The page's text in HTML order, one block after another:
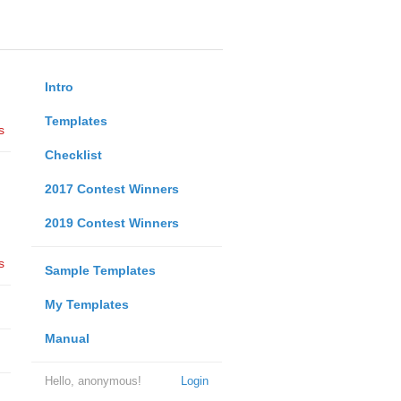
Intro
Templates
Checklist
2017 Contest Winners
2019 Contest Winners
Sample Templates
My Templates
Manual
Login
Hello, anonymous!